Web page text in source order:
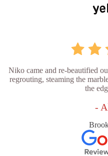
Niko came and re-beautified
regrouting, steaming the
the
-